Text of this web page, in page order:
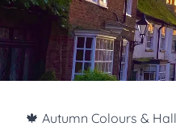
🍁 Autumn Colours &